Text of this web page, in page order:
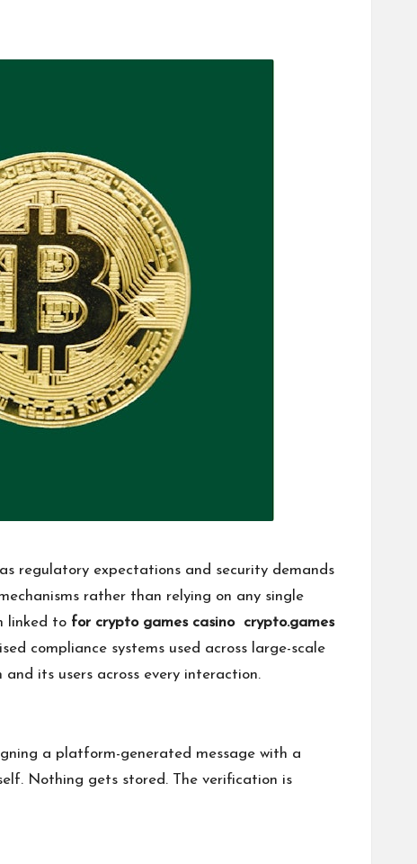
regulatory expectations and security demands
rather than relying on any single
linked to for crypto games casino crypto.games
compliance systems used across large-scale
its users across every interaction.
a platform-generated message with a
Nothing gets stored. The verification is